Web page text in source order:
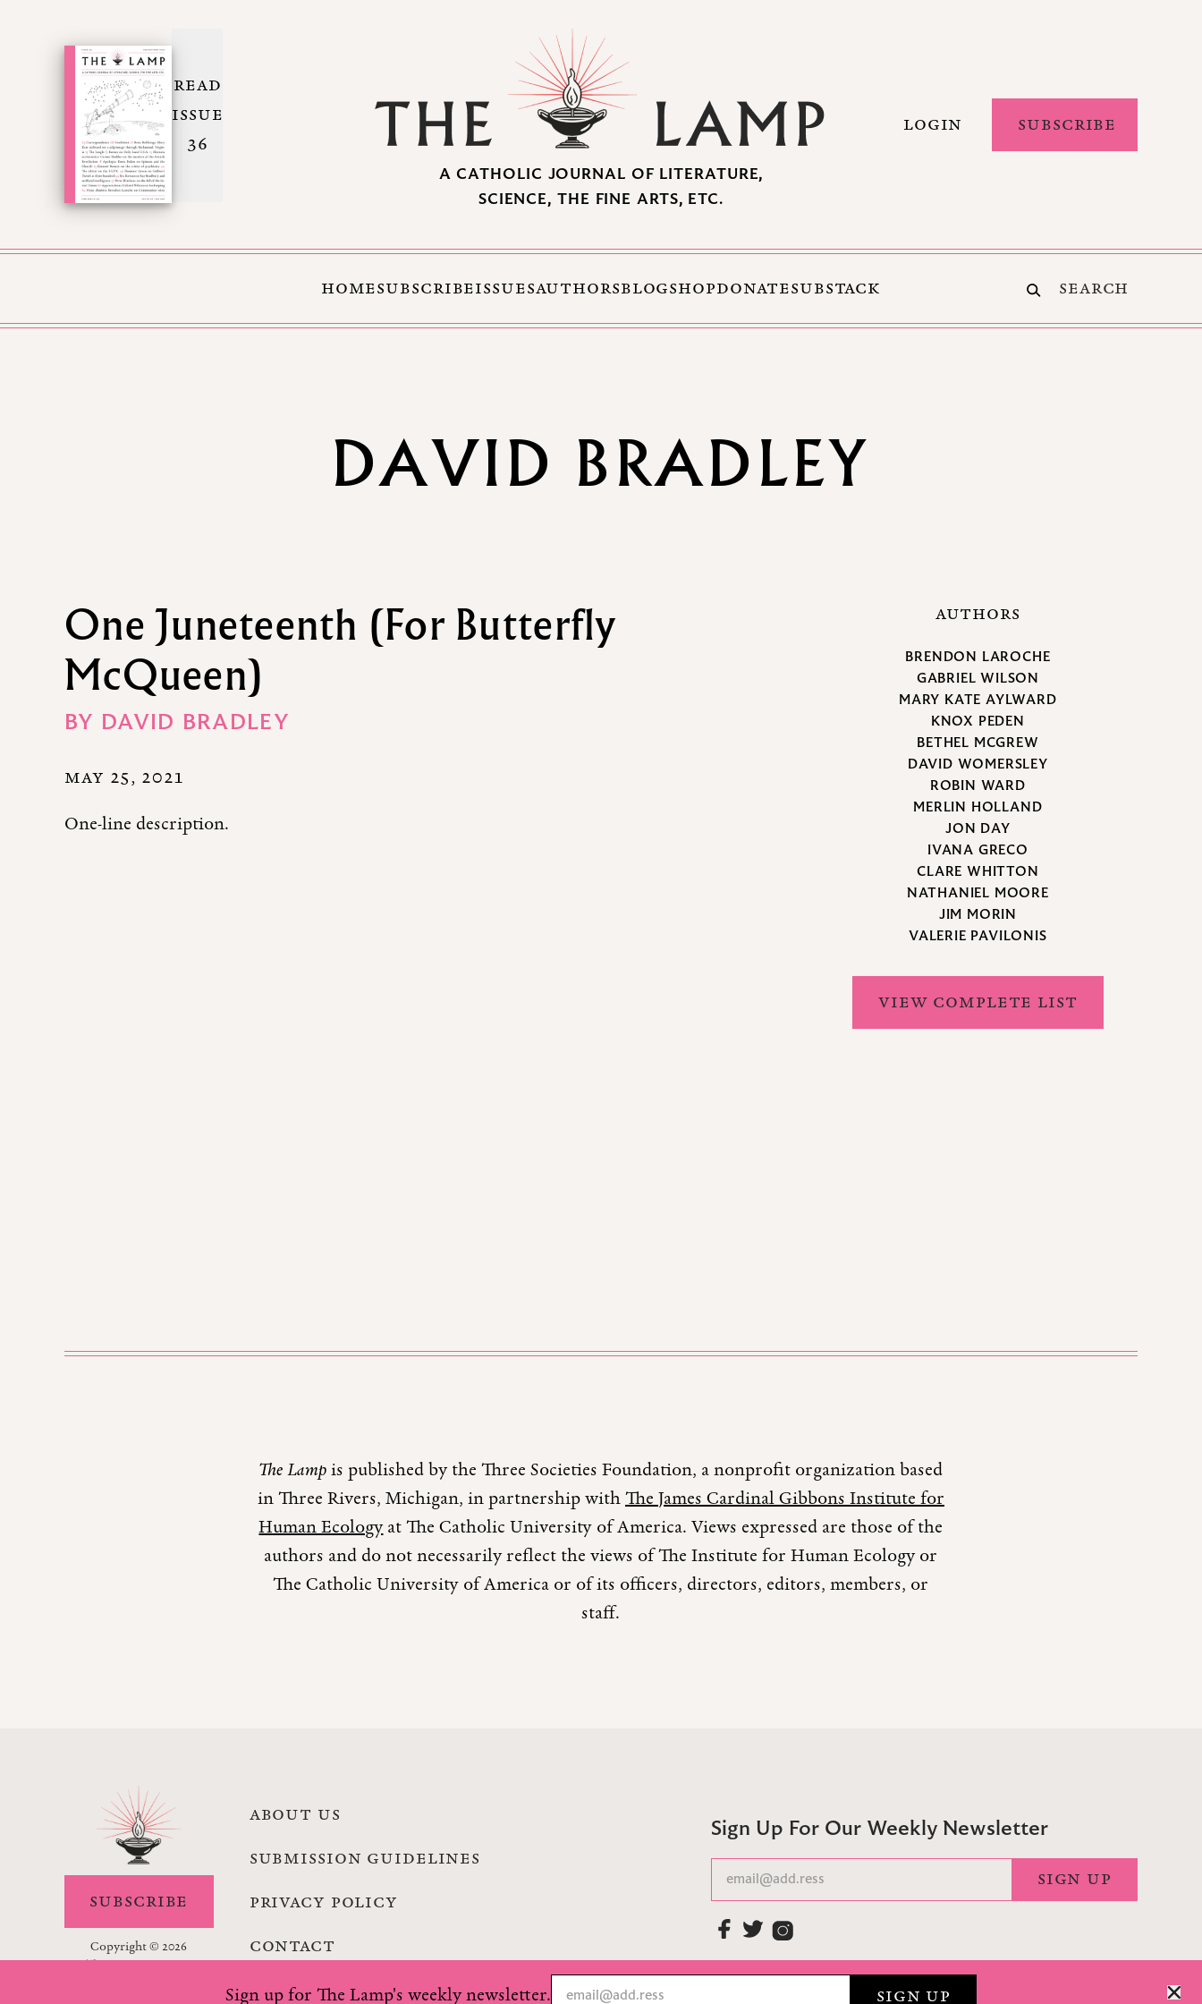
Skip to Content
READ
ISSUE
36
A CATHOLIC JOURNAL OF LITERATURE,
SCIENCE, THE FINE ARTS, ETC.
LOGIN SUBSCRIBE
HOMESUBSCRIBEISSUESAUTHORSBLOGSHOPDONATESUBSTACK
DAVID BRADLEY
One Juneteenth (For Butterfly
McQueen)
BY DAVID BRADLEY
MAY 25, 2021
One-line description.
AUTHORS
BRENDON LAROCHE
GABRIEL WILSON
MARY KATE AYLWARD
KNOX PEDEN
BETHEL MCGREW
DAVID WOMERSLEY
ROBIN WARD
MERLIN HOLLAND
JON DAY
IVANA GRECO
CLARE WHITTON
NATHANIEL MOORE
JIM MORIN
VALERIE PAVILONIS
VIEW COMPLETE LIST
The Lampis published by the Three Societies Foundation, a nonprofit organization based
in Three Rivers, Michigan, in partnership withThe James Cardinal Gibbons Institute for
Human Ecologyat The Catholic University of America. Views expressed are those of the
authors and do not necessarily reflect the views of The Institute for Human Ecology or
The Catholic University of America or of its officers, directors, editors, members, or
staff.
SUBSCRIBE
Copyright © 2026
The Lamp Magazine
ABOUT US
SUBMISSION GUIDELINES
PRIVACY POLICY
CONTACT
Sign Up For Our Weekly Newsletter
Sign up for The Lamp's weekly newsletter.